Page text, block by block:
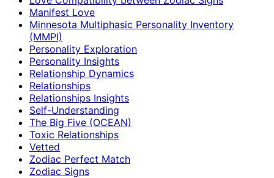
Manifest Love
Minnesota Multiphasic Personality Inventory
(MMPI)
Personality Exploration
Personality Insights
Relationship Dynamics
Relationships
Relationships Insights
Self-Understanding
The Big Five (OCEAN)
Toxic Relationships
Vetted
Zodiac Perfect Match
Zodiac Signs